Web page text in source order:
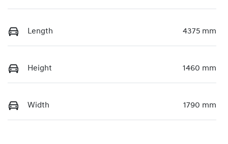
Length 4375 mm
Height 1460 mm
Width 1790 mm